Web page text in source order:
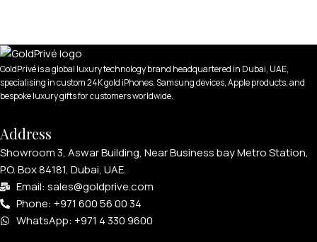
GoldPrivé is a global luxury technology brand headquartered in Dubai, UAE,
specialising in custom 24K gold iPhones, Samsung devices, Apple products, and
bespoke luxury gifts for customers worldwide.
Address
Showroom 3, Aswar Building, Near Business bay Metro Station,
P.O. Box 84181, Dubai, UAE.
Email: sales@goldprive.com​
Phone: +971 600 56 00 34
WhatsApp: +971 4 330 9600